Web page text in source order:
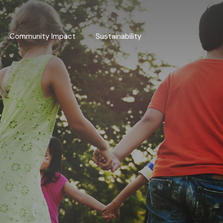
Community Impact Sustainability